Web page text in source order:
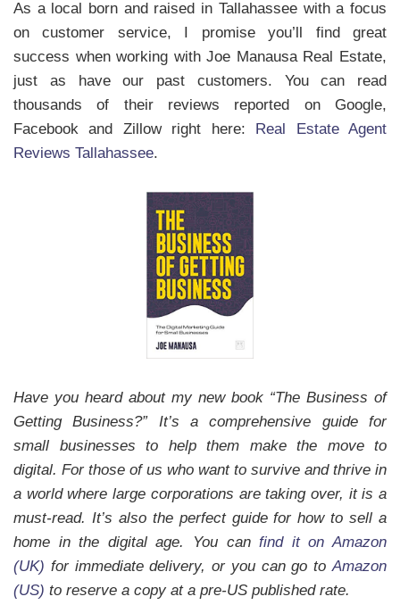
As a local born and raised in Tallahassee with a focus
on customer service, I promise you’ll find great
success when working with Joe Manausa Real Estate,
just as have our past customers. You can read
thousands of their reviews reported on Google,
Facebook and Zillow right here: Real Estate Agent
Reviews Tallahassee.
Have you heard about my new book “The Business of
Getting Business?” It’s a comprehensive guide for
small businesses to help them make the move to
digital. For those of us who want to survive and thrive in
a world where large corporations are taking over, it is a
must-read. It’s also the perfect guide for how to sell a
home in the digital age.
You canfind it on Amazon
(UK) for immediate delivery, or you can go toAmazon
(US) to reserve a copy at a pre-US published rate.